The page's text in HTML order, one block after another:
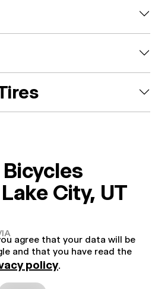
City, UT
agree that your data will be
and that you have read the
policy.